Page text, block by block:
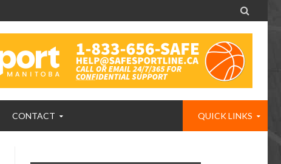

CONTACT QUICK LINKS